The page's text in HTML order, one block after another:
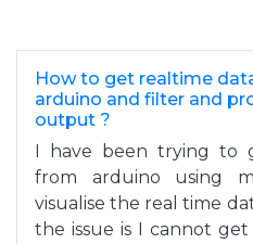
How to get realtime
arduino and filter and
output ?
I have been trying to
from arduino using
visualise the real time
the issue is I cannot